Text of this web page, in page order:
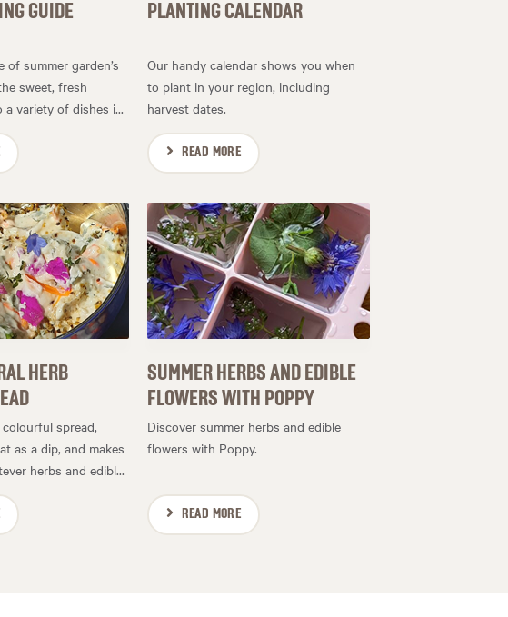
GUIDE
of summer garden’s
sweet, fresh
variety of dishes i...
PLANTING CALENDAR
Our handy calendar shows you when
to plant in your region, including
harvest dates.
READ MORE
HERB
spread,
as a dip, and makes
herbs and edibl...
SUMMER HERBS AND EDIBLE
FLOWERS WITH POPPY
Discover summer herbs and edible
flowers with Poppy.
READ MORE